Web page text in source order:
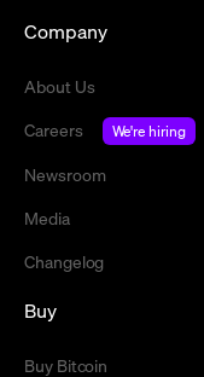
Company
About Us
Careers
We're hiring
Newsroom
Media
Changelog
Buy
Buy Bitcoin